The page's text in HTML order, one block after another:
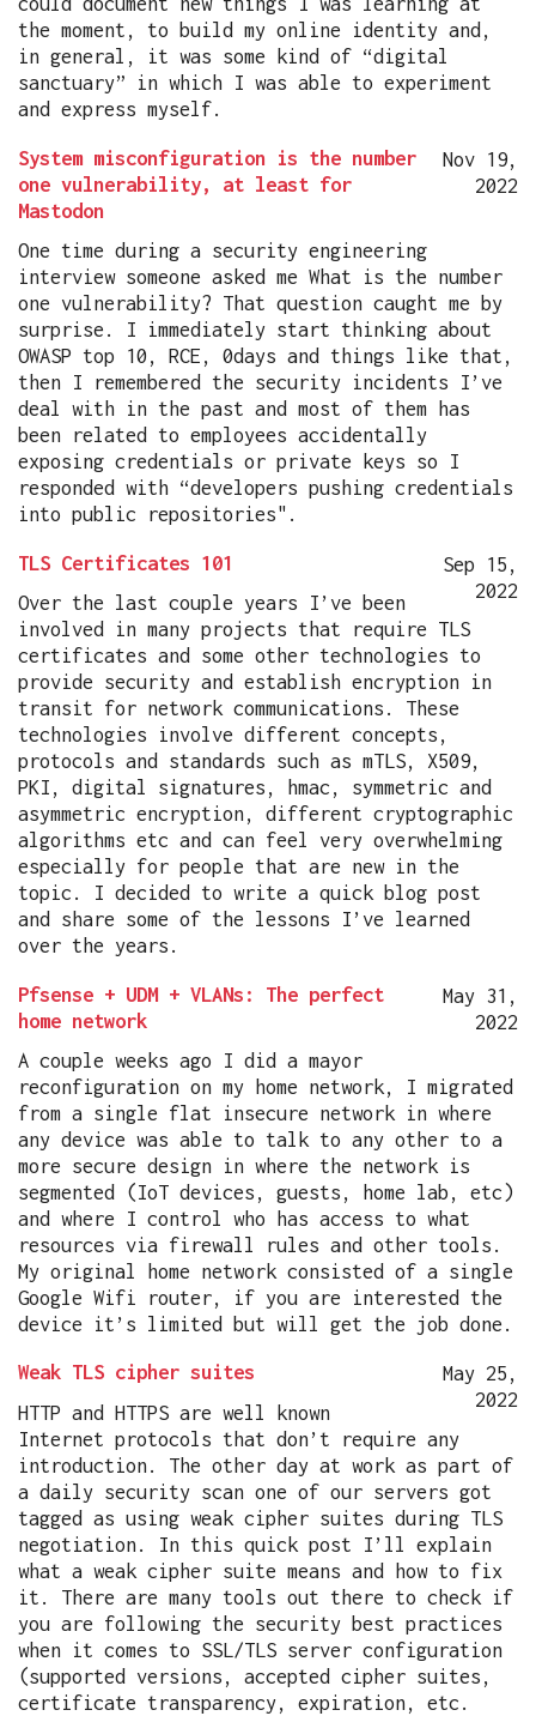
the moment, to build my online identity and,
in general, it was some kind of “digital
sanctuary” in which I was able to experiment
and express myself.
System misconfiguration is the number
one vulnerability, at least for
Mastodon
Nov 19,
2022
One time during a security engineering
interview someone asked me What is the number
one vulnerability? That question caught me by
surprise. I immediately start thinking about
OWASP top 10, RCE, 0days and things like that,
then I remembered the security incidents I’ve
deal with in the past and most of them has
been related to employees accidentally
exposing credentials or private keys so I
responded with “developers pushing credentials
into public repositories".
TLS Certificates 101
Sep 15,
2022
Over the last couple years I’ve been
involved in many projects that require TLS
certificates and some other technologies to
provide security and establish encryption in
transit for network communications. These
technologies involve different concepts,
protocols and standards such as mTLS, X509,
PKI, digital signatures, hmac, symmetric and
asymmetric encryption, different cryptographic
algorithms etc and can feel very overwhelming
especially for people that are new in the
topic. I decided to write a quick blog post
and share some of the lessons I’ve learned
over the years.
Pfsense + UDM + VLANs: The perfect
home network
May 31,
2022
A couple weeks ago I did a mayor
reconfiguration on my home network, I migrated
from a single flat insecure network in where
any device was able to talk to any other to a
more secure design in where the network is
segmented (IoT devices, guests, home lab, etc)
and where I control who has access to what
resources via firewall rules and other tools.
My original home network consisted of a single
Google Wifi router, if you are interested the
device it’s limited but will get the job done.
Weak TLS cipher suites
May 25,
2022
HTTP and HTTPS are well known
Internet protocols that don’t require any
introduction. The other day at work as part of
a daily security scan one of our servers got
tagged as using weak cipher suites during TLS
negotiation. In this quick post I’ll explain
what a weak cipher suite means and how to fix
it. There are many tools out there to check if
you are following the security best practices
when it comes to SSL/TLS server configuration
(supported versions, accepted cipher suites,
certificate transparency, expiration, etc.